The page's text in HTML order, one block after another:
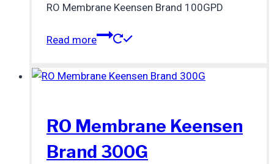
RO Membrane Keensen Brand 100GPD
Read more
RO Membrane Keensen
Brand 300G